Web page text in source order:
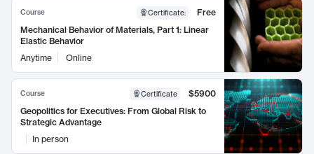
Course Certificate:
Free
Mechanical Behavior of Materials, Part 1: Linear
Elastic Behavior
Anytime
Online
Course Certificate
$5900
Geopolitics for Executives: From Global Risk to
Strategic Advantage
In person